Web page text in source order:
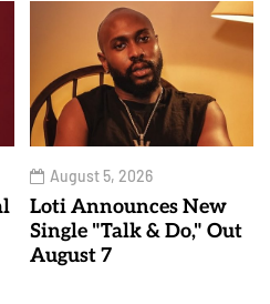
August 5, 2026
Loti Announces New
Single "Talk & Do," Out
August 7